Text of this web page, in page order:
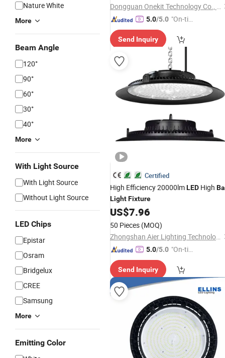
Nature White
More
Beam Angle
120°
90°
60°
30°
40°
More
With Light Source
With Light Source
Without Light Source
LED Chips
Epistar
Osram
Bridgelux
CREE
Samsung
More
Emitting Color
Dongguan Onekit Technology Co., Ltd
5.0/5.0 "On-tim
ry"
Send Inquiry
Certified
High Efficiency 20000lmLED High
LightFixture
US$7.96
50 Pieces (MOQ)
Zhongshan Aier Lighting Technology Co., Ltd
5.0/5.0 "On-tim
ry"
Send Inquiry